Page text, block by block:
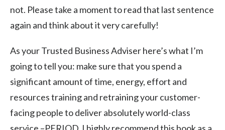
not. Please take a moment to read that last sentence
again and think about it very carefully!
As your Trusted Business Adviser here’s what I’m
going to tell you: make sure that you spend a
significant amount of time, energy, effort and
resources training and retraining your customer-
facing people to deliver absolutely world-class